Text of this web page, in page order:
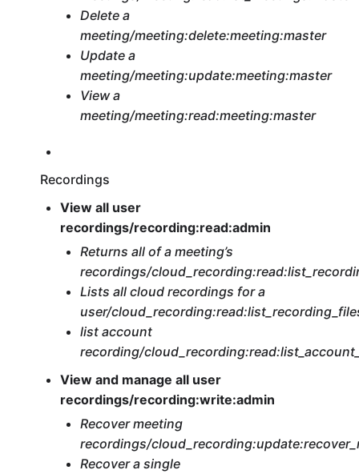
Delete a
meeting/meeting:delete:meeting:master
Update a
meeting/meeting:update:meeting:master
View a
meeting/meeting:read:meeting:master
Recordings
View all user
recordings/recording:read:admin
Returns all of a meeting’s
recordings/
Lists all cloud recordings for a
user/
list account
recording/
View and manage all user
recordings/recording:write:admin
Recover meeting
recordings/
Recover a single